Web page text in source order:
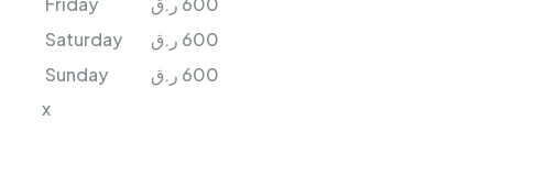
Saturday
600 ر.ق
Sunday
600 ر.ق
x